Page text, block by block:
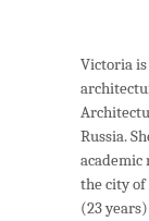
Victoria
Russia.
academic
the city
(23